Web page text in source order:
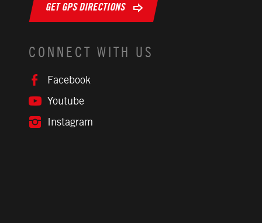
GET GPS DIRECTIONS
CONNECT WITH US
Facebook
Youtube
Instagram